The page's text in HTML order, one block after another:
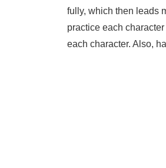
fully, which then leads
practice each
each character. Also,